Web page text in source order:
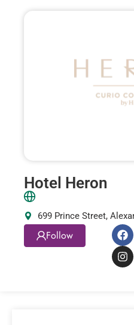
Hotel Heron
699 Prince Street,
Follow